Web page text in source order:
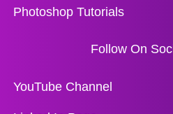
Photoshop Tutorials
Follow On
YouTube Channel